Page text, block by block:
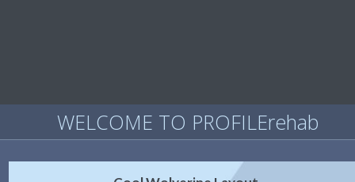
WELCOME TO PROFILErehab